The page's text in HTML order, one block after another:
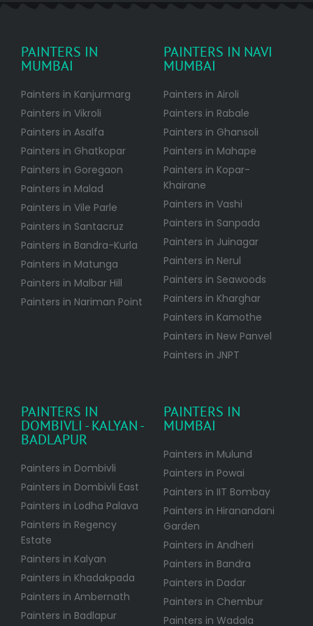
PAINTERS IN
MUMBAI
Painters in Kanjurmarg
Painters in Vikroli
Painters in Asalfa
Painters in Ghatkopar
Painters in Goregaon
Painters in Malad
Painters in Vile Parle
Painters in Santacruz
Painters in Bandra-Kurla
Painters in Matunga
Painters in Malbar Hill
Painters in Nariman Point
PAINTERS IN NAVI
MUMBAI
Painters in Airoli
Painters in Rabale
Painters in Ghansoli
Painters in Mahape
Painters in Kopar-
Khairane
Painters in Vashi
Painters in Sanpada
Painters in Juinagar
Painters in Nerul
Painters in Seawoods
Painters in Kharghar
Painters in Kamothe
Painters in New Panvel
Painters in JNPT
PAINTERS IN
DOMBIVLI - KALYAN -
BADLAPUR
Painters in Dombivli
Painters in Dombivli East
Painters in Lodha Palava
Painters in Regency
Estate
Painters in Kalyan
Painters in Khadakpada
Painters in Ambernath
Painters in Badlapur
PAINTERS IN
MUMBAI
Painters in Mulund
Painters in Powai
Painters in IIT Bombay
Painters in Hiranandani
Garden
Painters in Andheri
Painters in Bandra
Painters in Dadar
Painters in Chembur
Painters in Wadala